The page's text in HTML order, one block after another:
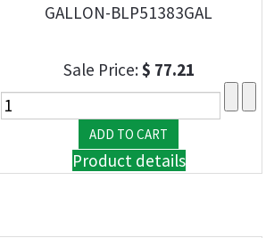
GALLON-BLP51383GAL
Sale Price:$ 77.21
Product details